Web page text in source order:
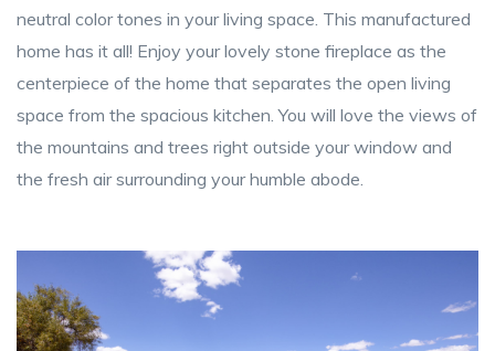
neutral color tones in your living space. This manufactured
home has it all! Enjoy your lovely stone fireplace as the
centerpiece of the home that separates the open living
space from the spacious kitchen. You will love the views of
the mountains and trees right outside your window and
the fresh air surrounding your humble abode.